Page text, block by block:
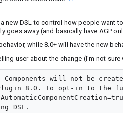
new DSL to control how people want
goes away (and basically have AGP
while 8.0+ will have the new
user about the change (I'm not
Components will not be
8.0. To opt-in to the